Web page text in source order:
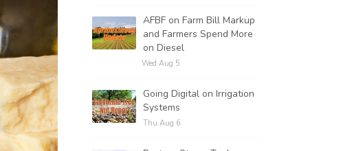
AFBF on Farm Bill Markup
and Farmers Spend More
on Diesel
Wed Aug 5
Going Digital on Irrigation
Systems
Thu Aug 6